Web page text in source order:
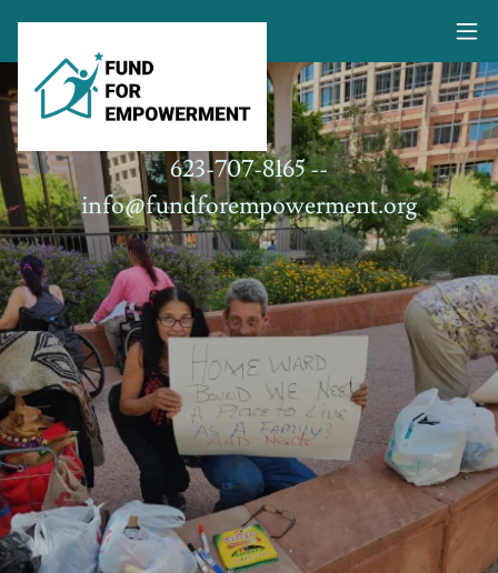
623-707-8165--
info@fundforempowerment.org